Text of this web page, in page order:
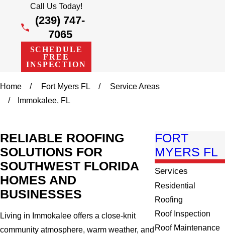
Call Us Today!
(239) 747-
7065
SCHEDULE
FREE
INSPECTION
Home Fort Myers FL
Service Areas
Immokalee, FL
RELIABLE ROOFING
SOLUTIONS FOR
SOUTHWEST FLORIDA
HOMES AND
BUSINESSES
Living in Immokalee offers a close-knit
community atmosphere, warm weather, and
FORT
MYERS FL
Services
Residential
Roofing
Roof Inspection
Roof Maintenance